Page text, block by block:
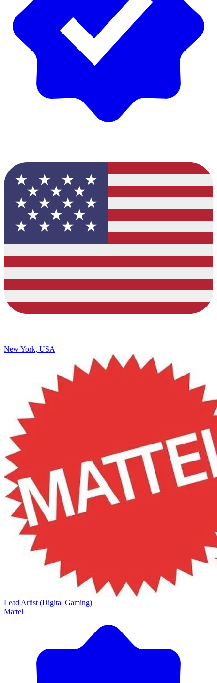
New York, USA
Lead Artist (Digital Gaming)
Mattel